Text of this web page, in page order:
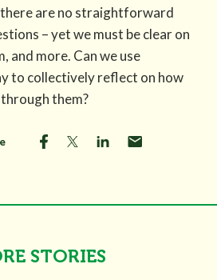
are no straightforward
– yet we must be clear on
and more. Can we use
to collectively reflect on how
them?
STORIES